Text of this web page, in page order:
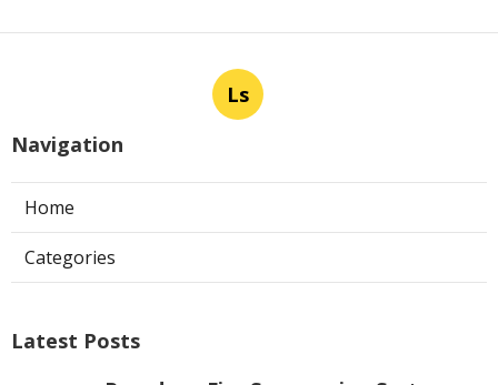
Ls
Navigation
Home
Categories
Latest Posts